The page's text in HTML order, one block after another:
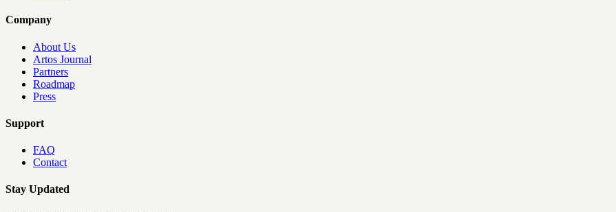
Company
About Us
Artos Journal
Partners
Roadmap
Press
Support
FAQ
Contact
Stay Updated